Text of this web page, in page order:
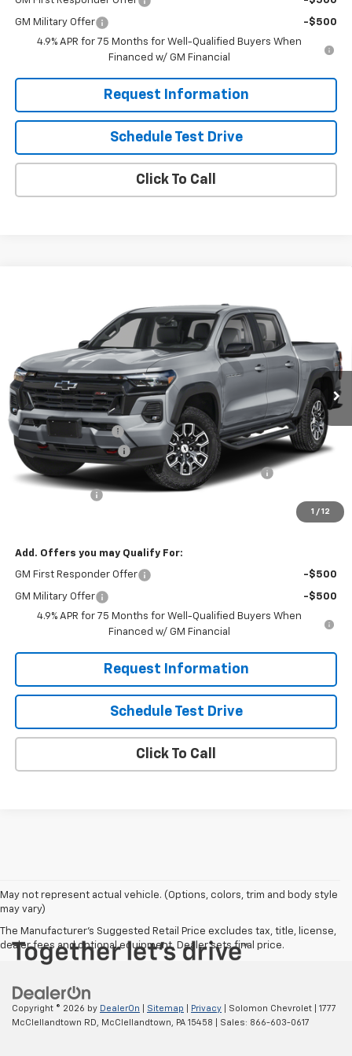
GM Military Offer
-$500
4.9% APR for 75 Months for Well-Qualified Buyers When
Financed w/ GM Financial
Request Information
Schedule Test Drive
Click To Call
1 / 12
1GCPTDEK2T1298380 Model: 14G43
In Transit Ext. Int.
SOLOMON EXCLUSIVE PRICE
Less
MSRP:
$49,160
Documentation Fee
$490
Solomon Bonus Cash
-$2,000
Chevrolet Mid-Pickup Competitive Cash Allowance
Customer Cash
$44,650
Add. Offers you may Qualify For:
GM First Responder Offer -$500
GM Military Offer
-$500
4.9% APR for 75 Months for Well-Qualified Buyers When
Financed w/ GM Financial
Request Information
Schedule Test Drive
Click To Call
May not represent actual vehicle. (Options, colors, trim and body style
may vary)
The Manufacturer's Suggested Retail Price excludes tax, title, license,
dealer fees and optional equipment. Dealer sets final price.
Copyright © 2026 by DealerOn Sitemap Privacy | Solomon Chevrolet
1777
McClellandtown RD,
McClellandtown, PA 15458 | Sales: 866-603-0617